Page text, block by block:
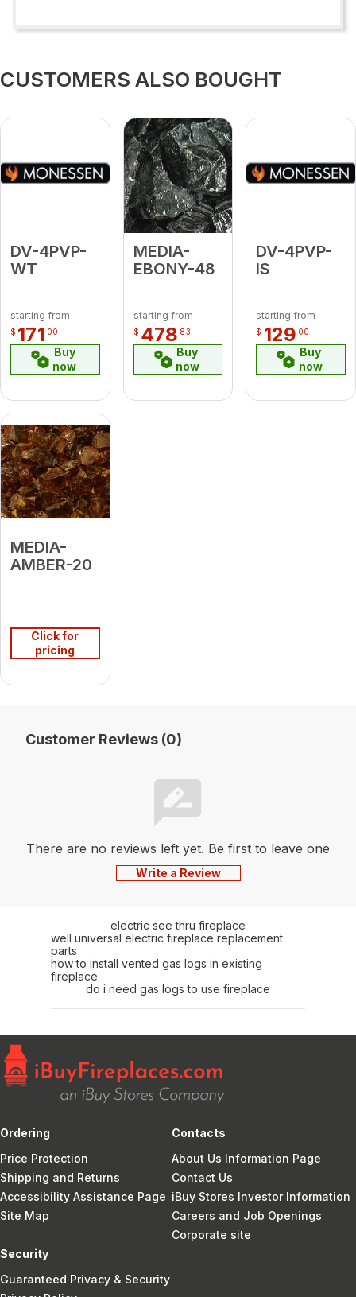
CUSTOMERS ALSO BOUGHT
DV-4PVP-
WT
starting from
$ 171 00
Buy
now
MEDIA-
EBONY-48
starting from
$ 478 83
Buy
now
DV-4PVP-
IS
starting from
$ 129 00
Buy
now
MEDIA-
AMBER-20
Click for
pricing
Customer Reviews (0)
There are no reviews left yet. Be first to leave one
Write a Review
electric see thru fireplace
well universal electric fireplace replacement
parts
how to install vented gas logs in existing
fireplace
do i need gas logs to use fireplace
Ordering
Price Protection
Shipping and Returns
Accessibility Assistance Page
Site Map
Contacts
About Us Information Page
Contact Us
iBuy Stores Investor Information
Careers and Job Openings
Corporate site
Security
Guaranteed Privacy & Security